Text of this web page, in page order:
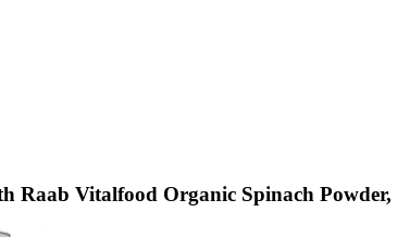
Raab Vitalfood Organic Spinach Powder,